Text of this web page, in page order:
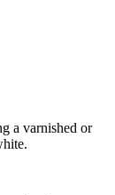
a varnished or